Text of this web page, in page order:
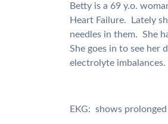
Betty is a 69 y.o.
Heart Failure. Lately
needles in them. She
She goes in to see her
electrolyte
EKG: shows